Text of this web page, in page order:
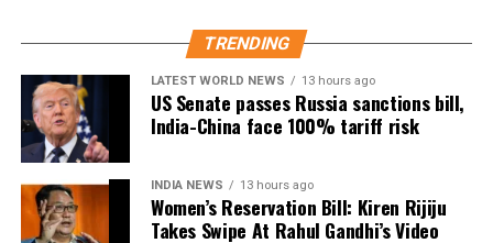
continental collaboration,” she said.
Shoojit Sircar, whose diverse filmography includes
Vicky Donor, Madras Cafe, Piku, October, and Sardar
Udham, emphasized the universal appeal of the
anthology. “Stories transcend borders. My Melbourne
is a powerful reminder that locally rooted narratives
can carry global impact,” he said.
TRENDING
LATEST WORLD NEWS 13 hours ago
US Senate passes Russia sanctions bill,
India-China face 100% tariff risk
INDIA NEWS 13 hours ago
Women’s Reservation Bill: Kiren Rijiju
Takes Swipe At Rahul Gandhi’s Video